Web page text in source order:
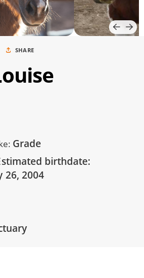
SHARE
Grade
birthdate:
26, 2004